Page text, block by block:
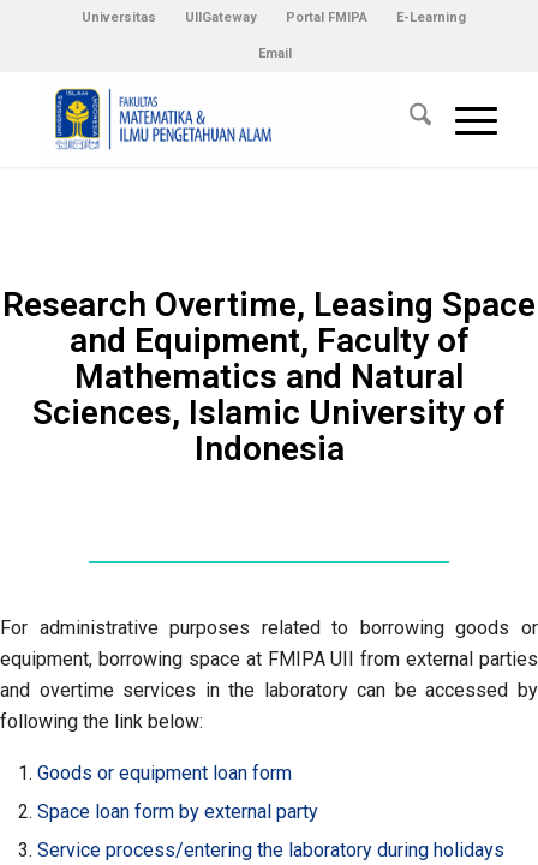
Universitas UIIGateway Portal FMIPA E-Learning
Email
Research Overtime, Leasing Space
and Equipment, Faculty of
Mathematics and Natural
Sciences, Islamic University of
Indonesia
For administrative purposes related to borrowing goods or
equipment, borrowing space at FMIPA UII from external parties
and overtime services in the laboratory can be accessed by
following the link below:
Goods or equipment loan form
Space loan form by external party
Service process/entering the laboratory during holidays